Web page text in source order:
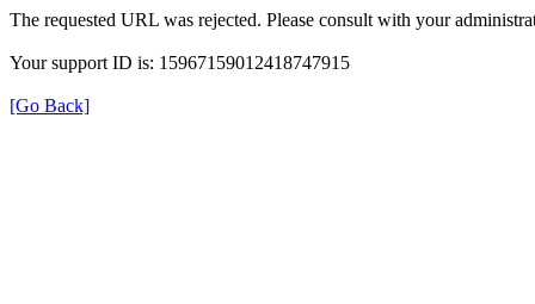
The requested URL was rejected. Please consult with your
Your support ID is: 15967159012418747915
[Go Back]